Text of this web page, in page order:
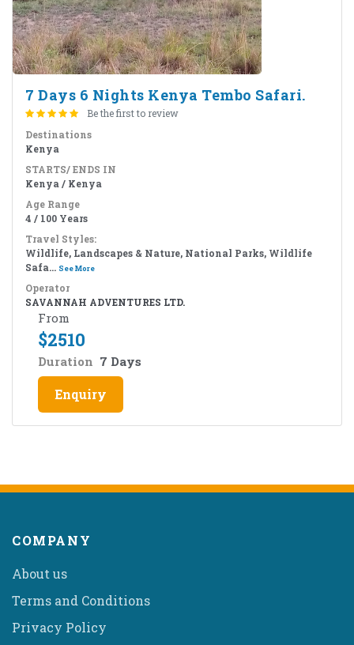
7 Days 6 Nights Kenya Tembo Safari.
Be the first to review
Destinations
Kenya
STARTS/ ENDS IN
Kenya / Kenya
Age Range
4 / 100 Years
Travel Styles:
Wildlife, Landscapes & Nature, National Parks, Wildlife
Safa... See More
Operator
SAVANNAH ADVENTURES LTD.
From
$2510
Duration 7 Days
Enquiry
COMPANY
About us
Terms and Conditions
Privacy Policy